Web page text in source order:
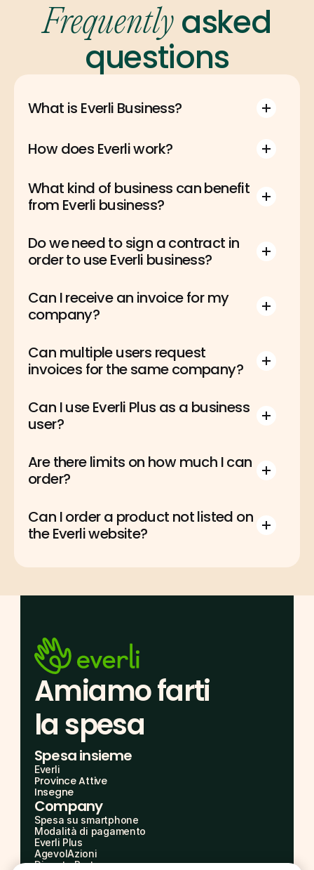
Frequently asked
questions
What is Everli Business?
How does Everli work?
What kind of business can benefit
from Everli business?
Do we need to sign a contract in
order to use Everli business?
Can I receive an invoice for my
company?
Can multiple users request
invoices for the same company?
Can I use Everli Plus as a business
user?
Are there limits on how much I can
order?
Can I order a product not listed on
the Everli website?
Amiamo farti
la spesa
Spesa insieme
Everli
Province Attive
Insegne
Company
Spesa su smartphone
Modalità di pagamento
Everli Plus
AgevolAzioni
Diventa Partner